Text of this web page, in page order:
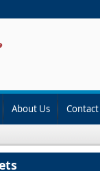
About Us